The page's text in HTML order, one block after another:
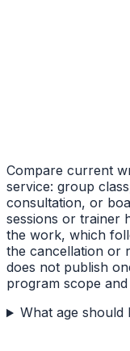
Compare current
service: group
consultation, or
sessions or trainer
the work, which
the cancellation or
does not publish
program scope
What age should